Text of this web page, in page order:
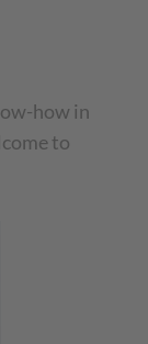
how in
to